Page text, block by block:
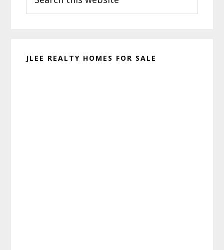
this
website
JLEE REALTY HOMES FOR SALE